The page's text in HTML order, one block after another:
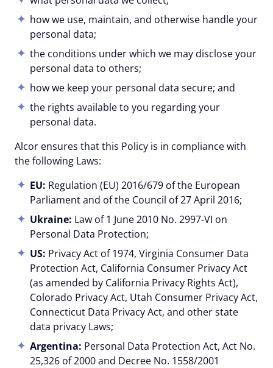
how we use, maintain, and otherwise handle your
personal data;
the conditions under which we may disclose your
personal data to others;
how we keep your personal data secure; and
the rights available to you regarding your
personal data.
Alcor ensures that this Policy is in compliance with
the following Laws:
EU: Regulation (EU) 2016/679 of the European
Parliament and of the Council of 27 April 2016;
Ukraine: Law of 1 June 2010 No. 2997-VI on
Personal Data Protection;
US: Privacy Act of 1974, Virginia Consumer Data
Protection Act, California Consumer Privacy Act
(as amended by California Privacy Rights Act),
Colorado Privacy Act, Utah Consumer Privacy Act,
Connecticut Data Privacy Act, and other state
data privacy Laws;
Argentina: Personal Data Protection Act, Act No.
25,326 of 2000 and Decree No. 1558/2001